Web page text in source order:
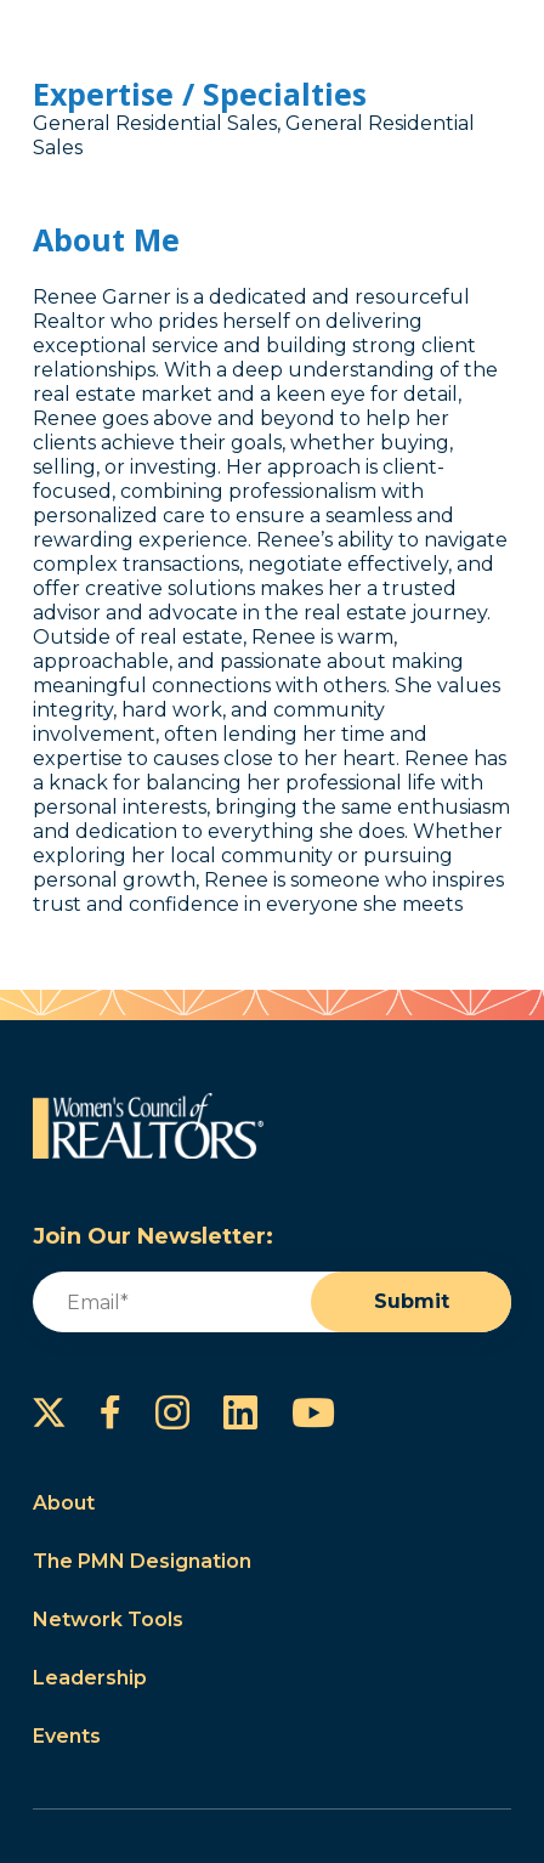
Expertise / Specialties
General Residential Sales, General Residential
Sales
About Me
Renee Garner is a dedicated and resourceful
Realtor who prides herself on delivering
exceptional service and building strong client
relationships. With a deep understanding of the
real estate market and a keen eye for detail,
Renee goes above and beyond to help her
clients achieve their goals, whether buying,
selling, or investing. Her approach is client-
focused, combining professionalism with
personalized care to ensure a seamless and
rewarding experience. Renee’s ability to navigate
complex transactions, negotiate effectively, and
offer creative solutions makes her a trusted
advisor and advocate in the real estate journey.
Outside of real estate, Renee is warm,
approachable, and passionate about making
meaningful connections with others. She values
integrity, hard work, and community
involvement, often lending her time and
expertise to causes close to her heart. Renee has
a knack for balancing her professional life with
personal interests, bringing the same enthusiasm
and dedication to everything she does. Whether
exploring her local community or pursuing
personal growth, Renee is someone who inspires
trust and confidence in everyone she meets
Join Our Newsletter:
Email
Submit
FacebookInstagram
LinkedInYouTube
About
The PMN Designation
Network Tools
Leadership
Events